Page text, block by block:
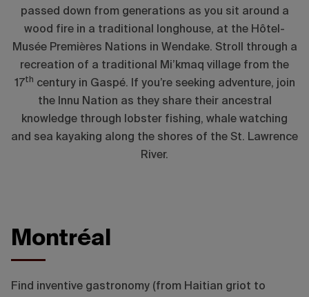
passed down from generations as you sit around a
wood fire in a traditional longhouse, at the Hôtel-
Musée Premières Nations in Wendake. Stroll through a
recreation of a traditional Mi’kmaq village from the
17th century in Gaspé. If you’re seeking adventure, join
the Innu Nation as they share their ancestral
knowledge through lobster fishing, whale watching
and sea kayaking along the shores of the St. Lawrence
River.
Montréal
Find inventive gastronomy (from Haitian griot to